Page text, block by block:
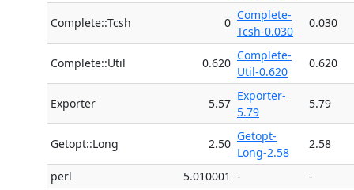
Complete::Tcsh 0
Complete-
Tcsh-0.030
0.030
Complete::Util 0.620
Complete-
Util-0.620
0.620
Exporter 5.57
Exporter-
5.79
5.79
Getopt::Long 2.50
Getopt-
Long-2.58
2.58
perl 5.010001 -
-